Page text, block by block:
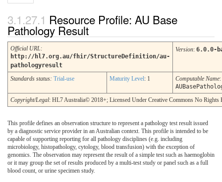
Resource Profile: AU Base
Pathology Result
Official URL:
http://hl7.org.au/fhir/StructureDefinition/au-
pathologyresult
Version: 6.0.0-
Standards status: Trial-use Maturity Level: 1 Computable Name:
Copyright/Legal: HL7 Australia© 2018+; Licensed Under Creative Commons No Rights
This profile defines an observation structure to represent a pathology test result issued
by a diagnostic service provider in an Australian context. This profile is intended to be
capable of supporting reporting for all pathology disciplines (e.g. including
microbiology, histopathology, cytology, blood transfusion) with the exception of
genomics. The observation may represent the result of a simple test such as haemoglobin
or it may group the set of results produced by a multi-test study or panel such as a full
blood count, or urine specimen study.